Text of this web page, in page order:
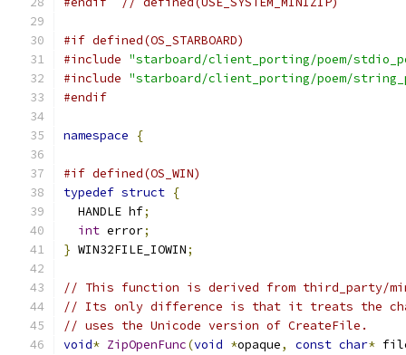
#if defined(OS_STARBOARD)
#include "starboard/client_porting/poem/
#include "starboard/client_porting/poem/
#endif
namespace {
#if defined(OS_WIN)
typedef struct {
  HANDLE hf
;
int error;
} WIN32FILE_IOWIN;
// This function is derived from third_party/
// Its only difference is that it treats the
// uses the Unicode version of CreateFile.
void* ZipOpenFunc(void *opaque, const char*